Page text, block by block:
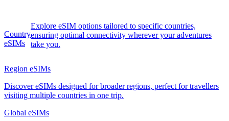
Country
eSIMs
Explore eSIM options tailored to specific countries,
ensuring optimal connectivity wherever your adventures
take you.
Region eSIMs
Discover eSIMs designed for broader regions, perfect for travellers
visiting multiple countries in one trip.
Global eSIMs